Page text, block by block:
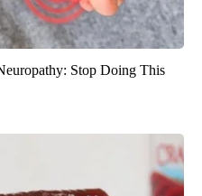
Stop Doing This